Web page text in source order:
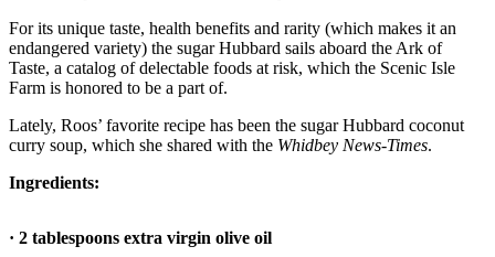
Submit a Birth
Announcement
Editor
For its unique taste, health benefits and rarity (which makes it an
endangered variety) the sugar Hubbard sails aboard the Ark of
Taste, a catalog of delectable foods at risk, which the Scenic Isle
Farm is honored to be a part of.
Lately, Roos’ favorite recipe has been the sugar Hubbard coconut
curry soup, which she shared with the Whidbey News-Times.
Ingredients:
· 2 tablespoons extra virgin olive oil